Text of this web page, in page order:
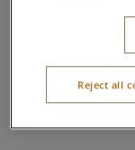
Reject all